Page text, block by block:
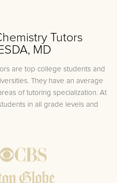
Tutors
MD
are top college students and
They have an average
of tutoring specialization. At
in all grade levels and
tutors provide customized
by reviewing past work to
any important concepts that